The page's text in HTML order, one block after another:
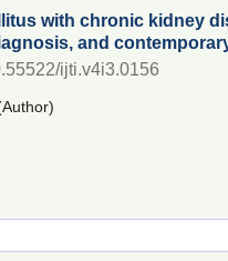
with chronic kidney
and
ijti.v4i3.0156